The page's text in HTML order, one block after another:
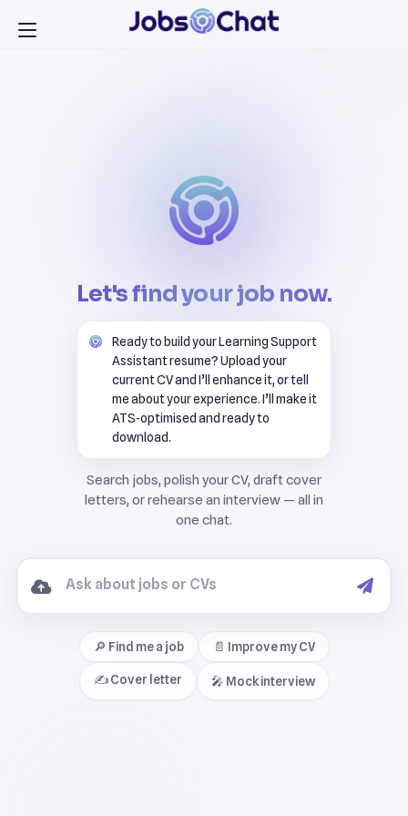
Let's find your job now.
Ready to build your Learning Support
Assistant resume? Upload your
current CV and I’ll enhance it, or tell
me about your experience. I’ll make it
ATS-optimised and ready to
download.
🔎 Find me a job 📄 Improve my CV
✍️ Cover letter 🎤 Mock interview